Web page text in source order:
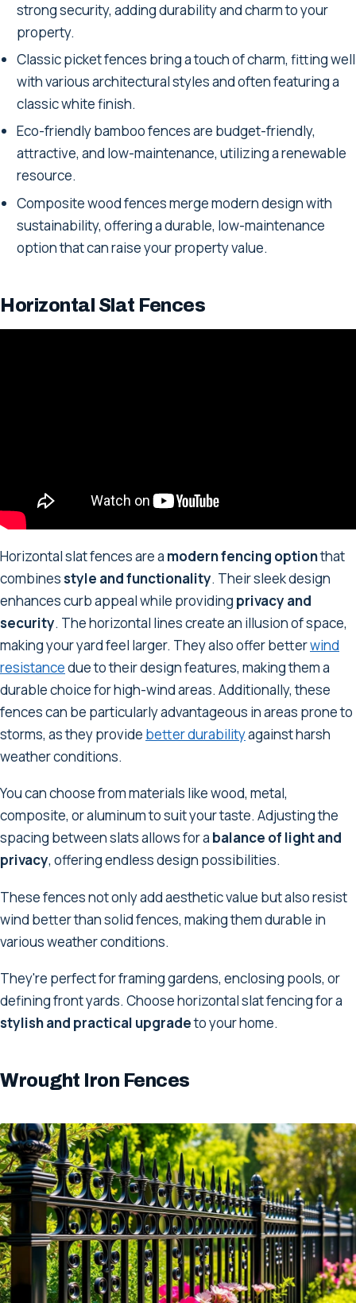
strong security, adding durability and charm to your
property.
Classic picket fences bring a touch of charm, fitting well
with various architectural styles and often featuring a
classic white finish.
Eco-friendly bamboo fences are budget-friendly,
attractive, and low-maintenance, utilizing a renewable
resource.
Composite wood fences merge modern design with
sustainability, offering a durable, low-maintenance
option that can raise your property value.
Horizontal Slat Fences
Horizontal slat fences are a modern fencing optionthat
combinesstyle and functionality. Their sleek design
enhances curb appeal while providing privacy and
security. The horizontal lines create an illusion of space,
making your yard feel larger. They also offer betterwind
resistancedue to their design features, making them a
durable choice for high-wind areas. Additionally, these
fences can be particularly advantageous in areas prone to
storms, as they provide better durabilityagainst harsh
weather conditions.
You can choose from materials like wood, metal,
composite, or aluminum to suit your taste. Adjusting the
spacing between slats allows for a balance of light and
privacy, offering endless design possibilities.
These fences not only add aesthetic value but also resist
wind better than solid fences, making them durable in
various weather conditions.
They're perfect for framing gardens, enclosing pools, or
defining front yards. Choose horizontal slat fencing for a
stylish and practical upgradeto your home.
Wrought Iron Fences